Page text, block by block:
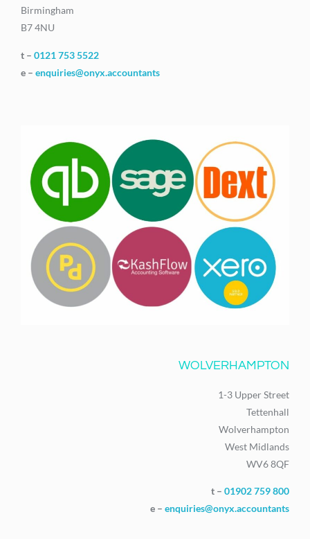
Birmingham
B7 4NU
t – 0121 753 5522
e – enquiries@onyx.accountants
WOLVERHAMPTON
1-3 Upper Street
Tettenhall
Wolverhampton
West Midlands
WV6 8QF
t – 01902 759 800
e – enquiries@onyx.accountants